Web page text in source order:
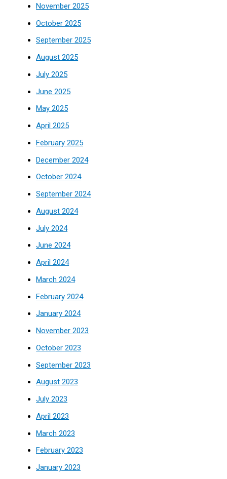
November 2025
October 2025
September 2025
August 2025
July 2025
June 2025
May 2025
April 2025
February 2025
December 2024
October 2024
September 2024
August 2024
July 2024
June 2024
April 2024
March 2024
February 2024
January 2024
November 2023
October 2023
September 2023
August 2023
July 2023
April 2023
March 2023
February 2023
January 2023